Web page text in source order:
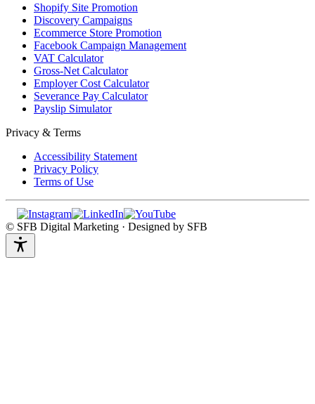
Shopify Site Promotion
Discovery Campaigns
Ecommerce Store Promotion
Facebook Campaign Management
VAT Calculator
Gross-Net Calculator
Employer Cost Calculator
Severance Pay Calculator
Payslip Simulator
Privacy & Terms
Accessibility Statement
Privacy Policy
Terms of Use
© SFB Digital Marketing · Designed by SFB